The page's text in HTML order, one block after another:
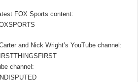
FOX Sports content:
and Nick Wright’s YouTube channel:
channel: